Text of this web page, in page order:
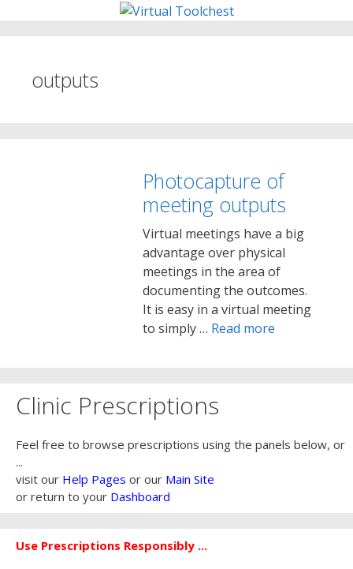
outputs
Photocapture of
meeting outputs
Virtual meetings have a big
advantage over physical
meetings in the area of
documenting the outcomes.
It is easy in a virtual meeting
to simply … Read more
Clinic Prescriptions
Feel free to browse prescriptions using the panels below, or
...
visit our Help Pages or our Main Site
or return to your Dashboard
Use Prescriptions Responsibly ...